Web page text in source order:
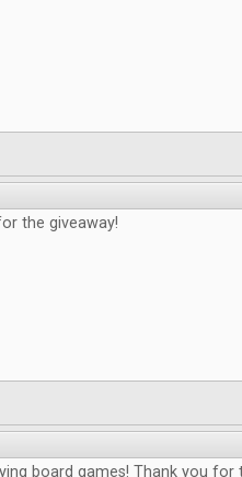
the giveaway!
board games! Thank you